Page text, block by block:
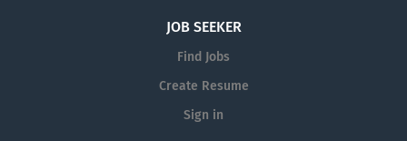
JOB SEEKER
Find Jobs
Create Resume
Sign in